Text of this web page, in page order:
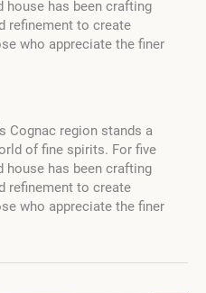
house has been crafting
refinement to create
who appreciate the finer
Cognac region stands a
of fine spirits. For five
house has been crafting
refinement to create
who appreciate the finer